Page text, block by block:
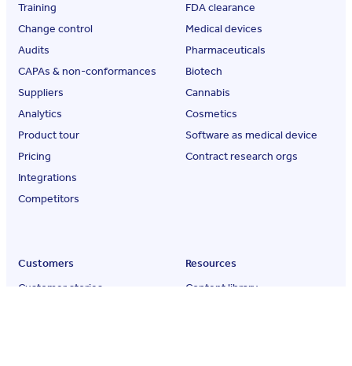
Training
Change control
Audits
CAPAs & non-conformances
Suppliers
Analytics
Product tour
Pricing
Integrations
Competitors
FDA clearance
Medical devices
Pharmaceuticals
Biotech
Cannabis
Cosmetics
Software as medical device
Contract research orgs
Customers
Customer stories
Resources
Content library